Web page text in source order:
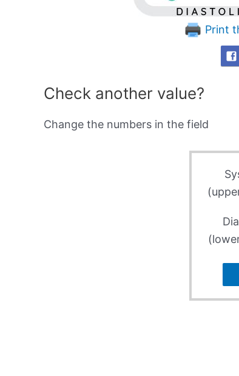
Print
Check another value?
Change the numbers in the field